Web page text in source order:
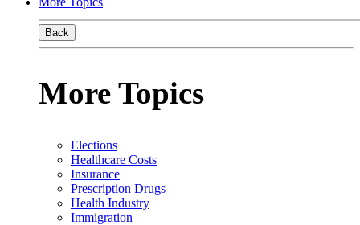
Back
More Topics
Elections
Healthcare Costs
Insurance
Prescription Drugs
Health Industry
Immigration